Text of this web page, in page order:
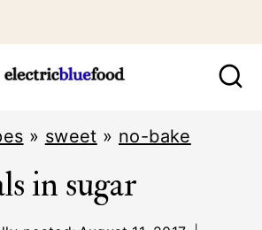
» sweet » no-bake
in sugar